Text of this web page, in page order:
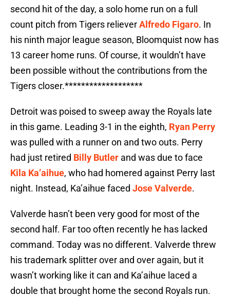
second hit of the day, a solo home run on a full
count pitch from Tigers relieverAlfredo Figaro. In
his ninth major league season, Bloomquist now has
13 career home runs. Of course, it wouldn’t have
been possible without the contributions from the
Tigers closer.*******************
Detroit was poised to sweep away the Royals late
in this game. Leading 3-1 in the eighth, Ryan Perry
was pulled with a runner on and two outs. Perry
had just retired Billy Butler and was due to face
Kila Ka’aihue, who had homered against Perry last
night. Instead, Ka’aihue faced Jose Valverde.
Valverde hasn’t been very good for most of the
second half. Far too often recently he has lacked
command. Today was no different. Valverde threw
his trademark splitter over and over again, but it
wasn’t working like it can and Ka’aihue laced a
double that brought home the second Royals run.